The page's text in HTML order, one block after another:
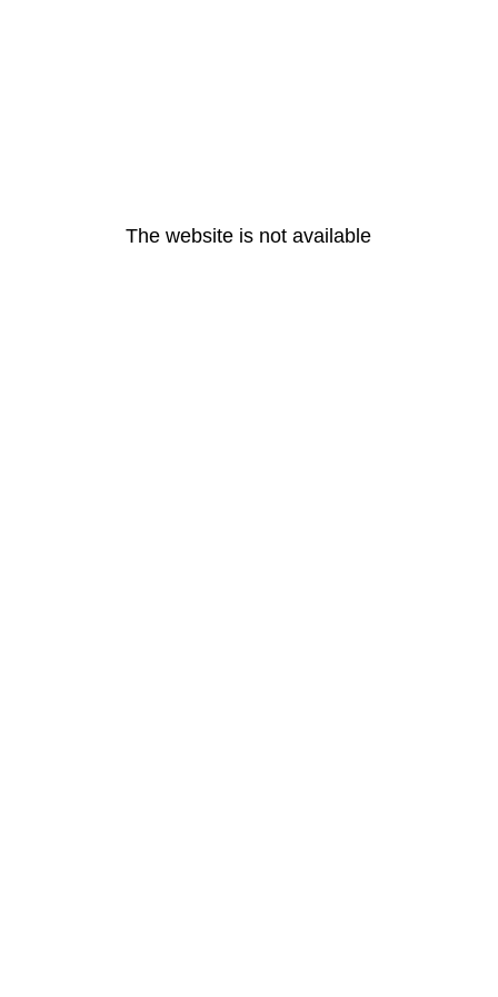
The website is not available